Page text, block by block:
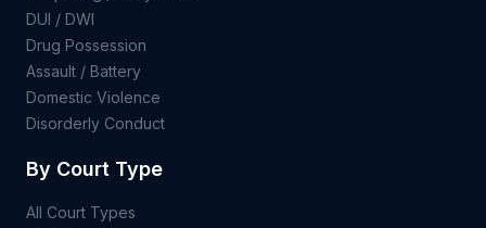
DUI / DWI
Drug Possession
Assault / Battery
Domestic Violence
Disorderly Conduct
By Court Type
All Court Types